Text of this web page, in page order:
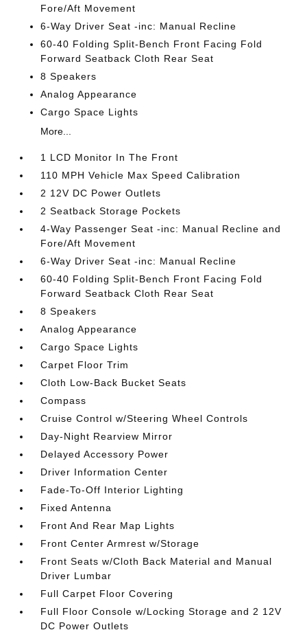
Fore/Aft Movement
6-Way Driver Seat -inc: Manual Recline
60-40 Folding Split-Bench Front Facing Fold
Forward Seatback Cloth Rear Seat
8 Speakers
Analog Appearance
Cargo Space Lights
More...
1 LCD Monitor In The Front
110 MPH Vehicle Max Speed Calibration
2 12V DC Power Outlets
2 Seatback Storage Pockets
4-Way Passenger Seat -inc: Manual Recline and
Fore/Aft Movement
6-Way Driver Seat -inc: Manual Recline
60-40 Folding Split-Bench Front Facing Fold
Forward Seatback Cloth Rear Seat
8 Speakers
Analog Appearance
Cargo Space Lights
Carpet Floor Trim
Cloth Low-Back Bucket Seats
Compass
Cruise Control w/Steering Wheel Controls
Day-Night Rearview Mirror
Delayed Accessory Power
Driver Information Center
Fade-To-Off Interior Lighting
Fixed Antenna
Front And Rear Map Lights
Front Center Armrest w/Storage
Front Seats w/Cloth Back Material and Manual
Driver Lumbar
Full Carpet Floor Covering
Full Floor Console w/Locking Storage and 2 12V
DC Power Outlets